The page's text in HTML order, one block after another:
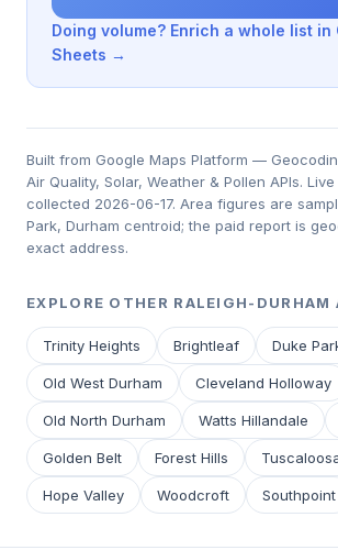
Doing volume? Enrich a whole list in
Sheets →
Built from Google Maps Platform —
Air Quality, Solar, Weather & Pollen APIs.
collected 2026-06-17. Area figures are
Park, Durham centroid; the paid report is
exact address.
EXPLORE OTHER RALEIGH-DURHAM
Trinity Heights Brightleaf Duke
Old West Durham Cleveland Holloway
Old North Durham Watts Hillandale
Golden Belt Forest Hills
Hope Valley Woodcroft Southpoint